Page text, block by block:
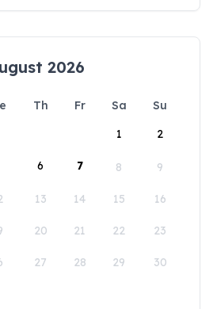
2026
Th Fr Sa
Su
1
2
6 7 8 9
13 14 15 16
20 21 22 23
27 28 29 30